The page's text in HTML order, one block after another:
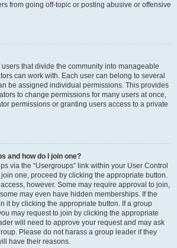
from going off-topic or posting abusive or offensive
that divide the community into manageable
can work with. Each user can belong to several
be assigned individual permissions. This provides
to change permissions for many users at once,
permissions or granting users access to a private
and how do I join one?
via the “Usergroups” link within your User Control
one, proceed by clicking the appropriate button.
however. Some may require approval to join,
may even have hidden memberships. If the
it by clicking the appropriate button. If a group
may request to join by clicking the appropriate
will need to approve your request and may ask
Please do not harass a group leader if they
have their reasons.